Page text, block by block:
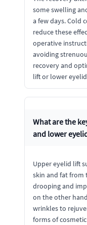
some swelling
a few days. Cold
reduce these
operative
avoiding
recovery and
lift or lower
What are the
and lower
Upper eyelid lift
skin and fat from
drooping and
on the other
wrinkles to
forms of